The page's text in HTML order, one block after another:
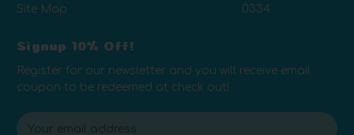
Site Map
0334
Signup 10% Off!
Register for our newsletter and you will receive email
coupon to be redeemed at check out!
E